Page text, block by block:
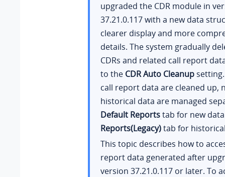
upgraded the CDR module in
37.21.0.117with a new data
clearer display and more
details. The system gradually
CDRs and related call report
to the CDR Auto Cleanup
call report data are cleaned up,
historical data are managed
Default Reportstab for new
Reports(Legacy)tab for
This topic describes how to
report data generated after
version 37.21.0.117or later. To